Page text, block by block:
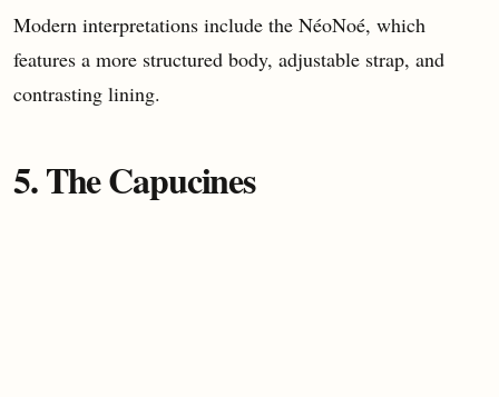
Modern interpretations include the NéoNoé, which
features a more structured body, adjustable strap, and
contrasting lining.
5. The Capucines